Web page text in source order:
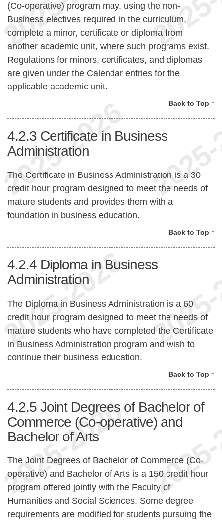
(Co-operative) program may, using the non-
Business electives required in the curriculum,
complete a minor, certificate or diploma from
another academic unit, where such programs exist.
Regulations for minors, certificates, and diplomas
are given under the Calendar entries for the
applicable academic unit.
Back to Top ↑
4.2.3 Certificate in Business
Administration
The Certificate in Business Administration is a 30
credit hour program designed to meet the needs of
mature students and provides them with a
foundation in business education.
Back to Top ↑
4.2.4 Diploma in Business
Administration
The Diploma in Business Administration is a 60
credit hour program designed to meet the needs of
mature students who have completed the Certificate
in Business Administration program and wish to
continue their business education.
Back to Top ↑
4.2.5 Joint Degrees of Bachelor of
Commerce (Co-operative) and
Bachelor of Arts
The Joint Degrees of Bachelor of Commerce (Co-
operative) and Bachelor of Arts is a 150 credit hour
program offered jointly with the Faculty of
Humanities and Social Sciences. Some degree
requirements are modified for students pursuing the